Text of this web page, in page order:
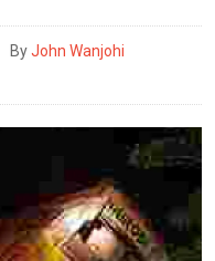
ByJohn Wanjohi